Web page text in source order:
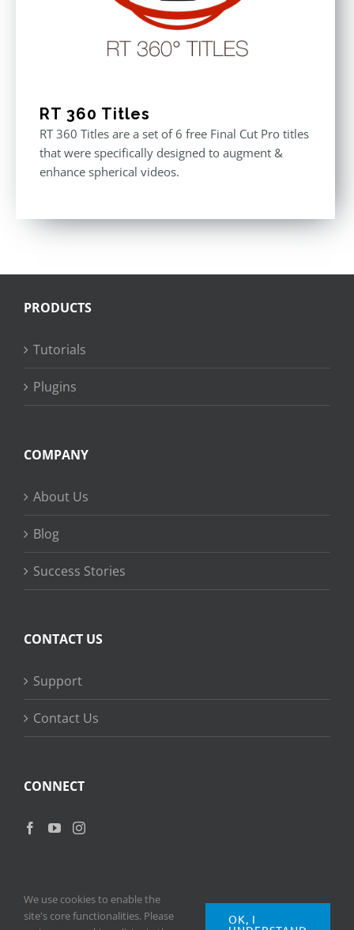
RT 360 Titles
RT 360 Titles are a set of 6 free Final Cut Pro titles
that were specifically designed to augment &
enhance spherical videos.
PRODUCTS
Tutorials
Plugins
COMPANY
About Us
Blog
Success Stories
CONTACT US
Support
Contact Us
CONNECT
We use cookies to enable the
site's core functionalities. Please
OK, I